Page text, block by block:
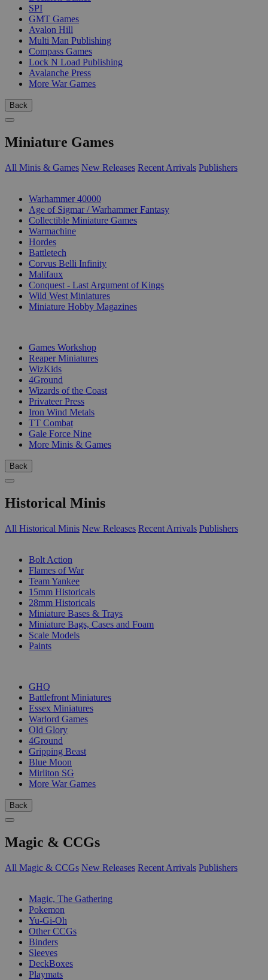
SPI
GMT Games
Avalon Hill
Multi Man Publishing
Compass Games
Lock N Load Publishing
Avalanche Press
More War Games
Back
Miniature Games
All Minis & Games New Releases Recent Arrivals Publishers
Warhammer 40000
Age of Sigmar / Warhammer Fantasy
Collectible Miniature Games
Warmachine
Hordes
Battletech
Corvus Belli Infinity
Malifaux
Conquest - Last Argument of Kings
Wild West Miniatures
Miniature Hobby Magazines
Games Workshop
Reaper Miniatures
WizKids
4Ground
Wizards of the Coast
Privateer Press
Iron Wind Metals
TT Combat
Gale Force Nine
More Minis & Games
Back
Historical Minis
All Historical Minis New Releases Recent Arrivals Publishers
Bolt Action
Flames of War
Team Yankee
15mm Historicals
28mm Historicals
Miniature Bases & Trays
Miniature Bags, Cases and Foam
Scale Models
Paints
GHQ
Battlefront Miniatures
Essex Miniatures
Warlord Games
Old Glory
4Ground
Gripping Beast
Blue Moon
Mirliton SG
More War Games
Back
Magic & CCGs
All Magic & CCGs New Releases Recent Arrivals Publishers
Magic, The Gathering
Pokemon
Yu-Gi-Oh
Other CCGs
Binders
Sleeves
DeckBoxes
Playmats